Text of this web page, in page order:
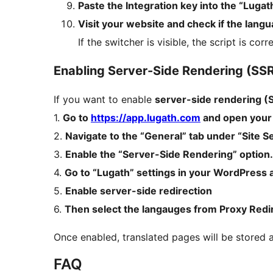
Paste the Integration key into the
Visit your website and check if the
If the switcher is visible, the script is
Enabling Server-Side Rendering
If you want to enable server-side rendering
1. Go to https://app.lugath.com and open
2. Navigate to the “General” tab under “Site
3. Enable the “Server-Side Rendering” option.
4. Go to “Lugath” settings in your WordPress
5. Enable server-side redirection
6. Then select the langauges from Proxy
Once enabled, translated pages will be stored
FAQ